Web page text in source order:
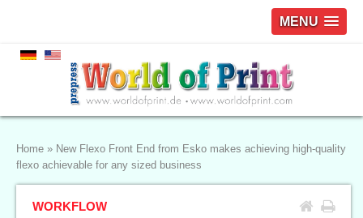
MENU
Home » New Flexo Front End from Esko makes achieving high-quality
flexo achievable for any sized business
WORKFLOW